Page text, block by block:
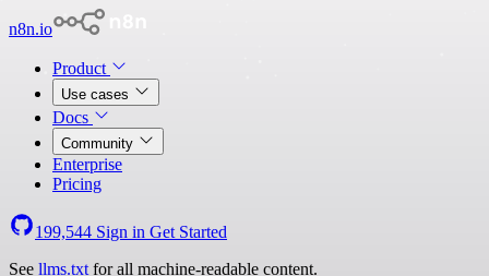
n8n.io
Product
Use cases
Docs
Community
Enterprise
Pricing
199,544 Sign in Get Started
See llms.txt for all machine-readable content.